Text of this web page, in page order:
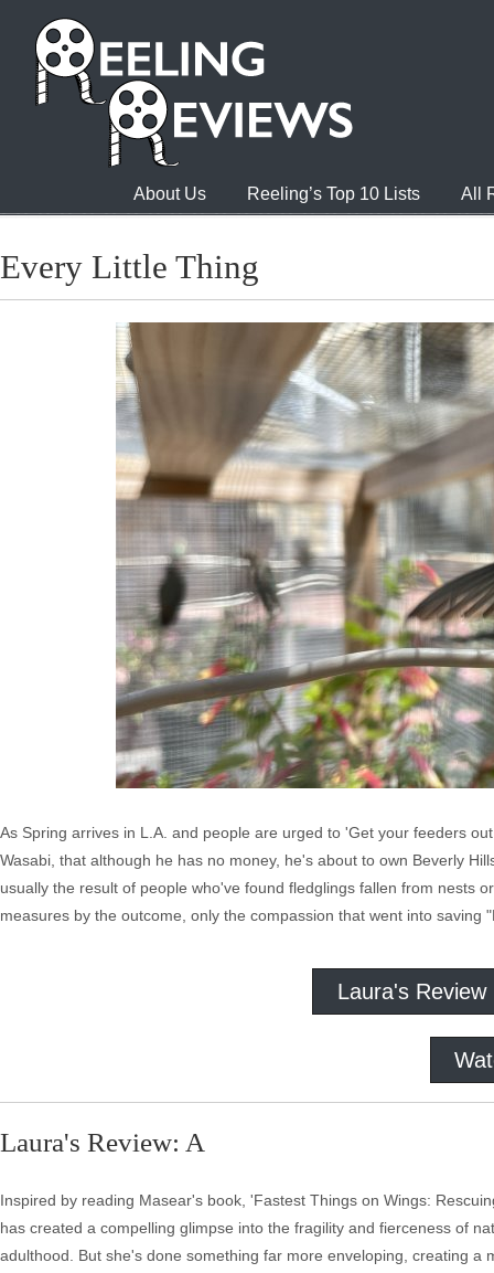
About Us Reeling’s Top 10 Lists All
Every Little Thing
As Spring arrives in L.A. and people are urged to 'Get your feeders
Wasabi, that although he has no money, he's about to own Beverly
usually the result of people who've found fledglings fallen from nests
measures by the outcome, only the compassion that went into saving
Laura's Review
Laura's Review: A
Inspired by reading Masear's book, 'Fastest Things on Wings:
has created a compelling glimpse into the fragility and fierceness of
adulthood. But she's done something far more enveloping, creating